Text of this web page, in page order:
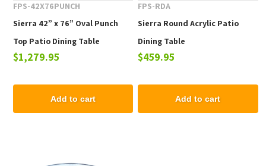
FPS-42X76PUNCH
Sierra 42” x 76” Oval Punch
Top Patio Dining Table
$1,279.95
Add to cart
FPS-RDA
Sierra Round Acrylic Patio
Dining Table
$459.95
Add to cart